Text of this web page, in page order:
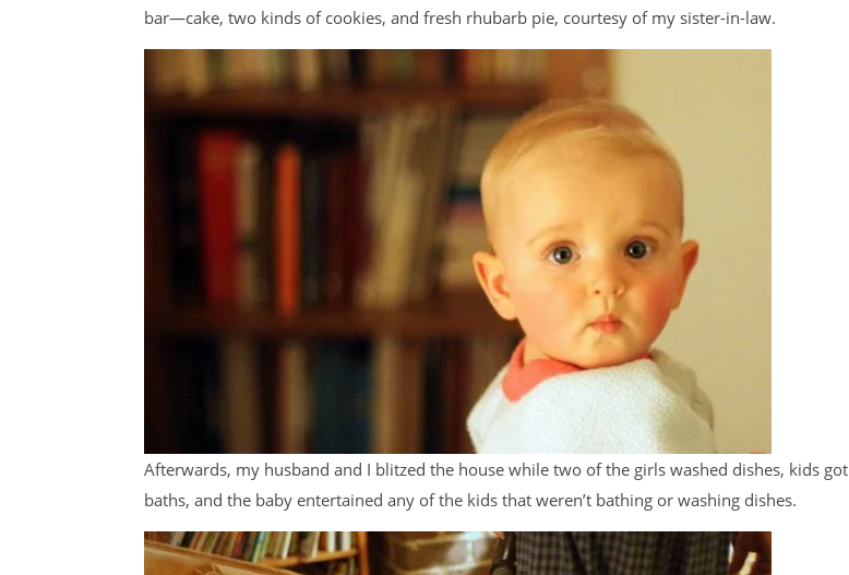
bar—cake, two kinds of cookies, and fresh rhubarb pie, courtesy of my sister-in-law.
Afterwards, my husband and I blitzed the house while two of the girls washed dishes, kids got
baths, and the baby entertained any of the kids that weren’t bathing or washing dishes.